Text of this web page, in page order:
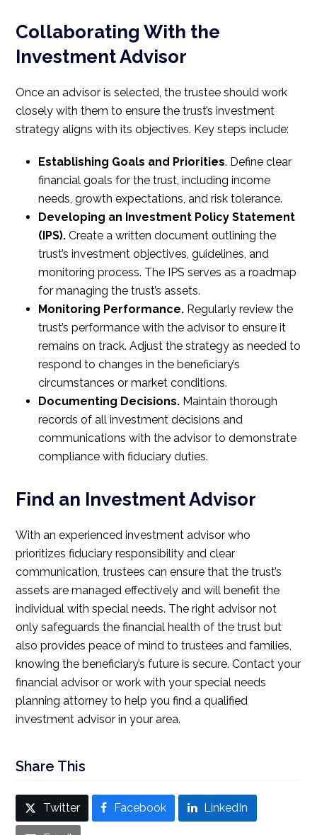
Collaborating With the
Investment Advisor
Once an advisor is selected, the trustee should work
closely with them to ensure the trust’s investment
strategy aligns with its objectives. Key steps include:
Establishing Goals and Priorities. Define clear
financial goals for the trust, including income
needs, growth expectations, and risk tolerance.
Developing an Investment Policy Statement
(IPS). Create a written document outlining the
trust’s investment objectives, guidelines, and
monitoring process. The IPS serves as a roadmap
for managing the trust’s assets.
Monitoring Performance. Regularly review the
trust’s performance with the advisor to ensure it
remains on track. Adjust the strategy as needed to
respond to changes in the beneficiary’s
circumstances or market conditions.
Documenting Decisions. Maintain thorough
records of all investment decisions and
communications with the advisor to demonstrate
compliance with fiduciary duties.
Find an Investment Advisor
With an experienced investment advisor who
prioritizes fiduciary responsibility and clear
communication, trustees can ensure that the trust’s
assets are managed effectively and will benefit the
individual with special needs. The right advisor not
only safeguards the financial health of the trust but
also provides peace of mind to trustees and families,
knowing the beneficiary’s future is secure. Contact your
financial advisor or work with your special needs
planning attorney to help you find a qualified
investment advisor in your area.
Share This
Twitter Facebook LinkedIn